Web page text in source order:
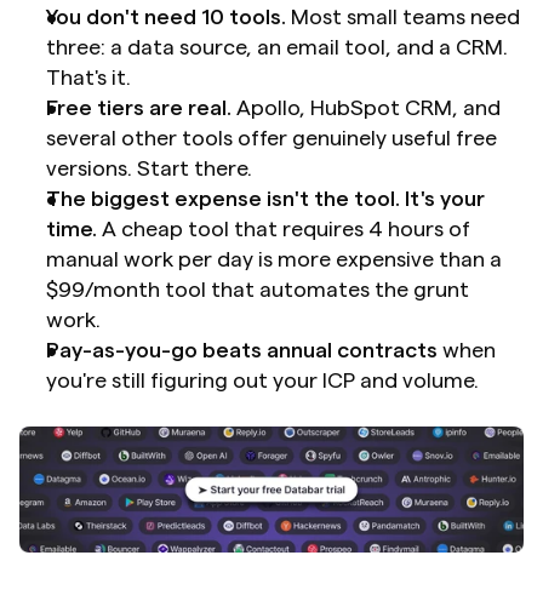
You don't need 10 tools. Most small teams need
three: a data source, an email tool, and a CRM.
That's it.
Free tiers are real. Apollo, HubSpot CRM, and
several other tools offer genuinely useful free
versions. Start there.
The biggest expense isn't the tool. It's your
time. A cheap tool that requires 4 hours of
manual work per day is more expensive than a
$99/month tool that automates the grunt
work.
Pay-as-you-go beats annual contracts when
you're still figuring out your ICP and volume.